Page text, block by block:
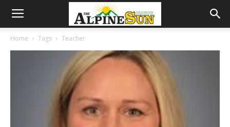
Home Tags Teacher